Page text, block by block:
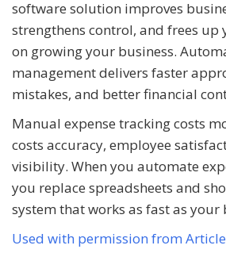
software solution improves
strengthens control, and frees up
on growing your business.
management delivers faster
mistakes, and better financial
Manual expense tracking costs
costs accuracy, employee
visibility. When you automate
you replace spreadsheets and
system that works as fast as your
Used with permission from